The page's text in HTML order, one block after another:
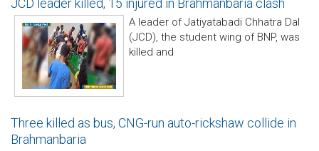
JCD leader killed, 15 injured in Brahmanbaria clash
A leader of Jatiyatabadi Chhatra Dal
(JCD), the student wing of BNP, was
killed and
Three killed as bus, CNG-run auto-rickshaw collide in
Brahmanbaria